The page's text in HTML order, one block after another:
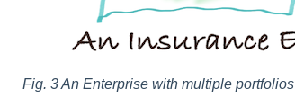
Fig. 3 An Enterprise with multiple portfolios